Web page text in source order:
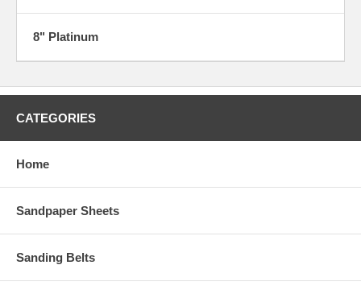
8" Platinum
CATEGORIES
Home
Sandpaper Sheets
Sanding Belts